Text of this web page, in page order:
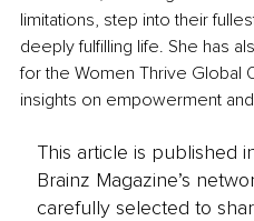
limitations, step into their
deeply fulfilling life. She has
for the Women Thrive Global
insights on empowerment
This article is published
Brainz Magazine’s
carefully selected to